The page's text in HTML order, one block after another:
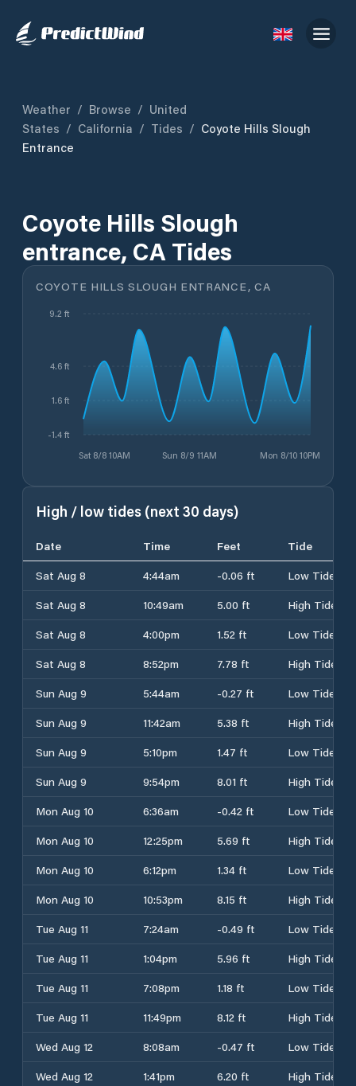
Weather / Browse / United
States / California / Tides / Coyote Hills Slough
Entrance
Coyote Hills Slough
entrance, CA Tides
COYOTE HILLS SLOUGH ENTRANCE, CA
Sat 8/8 10AM Sun 8/9 11AM Mon 8/10 10PM
-1.4 ft
1.6 ft
4.6 ft
9.2 ft
High / low tides (next 30 days)
Date Time Feet
Tide
Sat Aug 8
4:44am -0.06 ft
Low Tide
Sat Aug 8
10:49am 5.00 ft
High Tide
Sat Aug 8
4:00pm 1.52 ft
Low Tide
Sat Aug 8
8:52pm 7.78 ft
High Tide
Sun Aug 9
5:44am -0.27 ft
Low Tide
Sun Aug 9
11:42am 5.38 ft
High Tide
Sun Aug 9
5:10pm 1.47 ft
Low Tide
Sun Aug 9
9:54pm 8.01 ft
High Tide
Mon Aug 10
6:36am -0.42 ft
Low Tide
Mon Aug 10
12:25pm 5.69 ft
High Tide
Mon Aug 10
6:12pm 1.34 ft
Low Tide
Mon Aug 10
10:53pm 8.15 ft
High Tide
Tue Aug 11
7:24am -0.49 ft
Low Tide
Tue Aug 11
1:04pm 5.96 ft
High Tide
Tue Aug 11
7:08pm 1.18 ft
Low Tide
Tue Aug 11
11:49pm 8.12 ft
High Tide
Wed Aug 12
8:08am -0.47 ft
Low Tide
Wed Aug 12
1:41pm 6.20 ft
High Tide